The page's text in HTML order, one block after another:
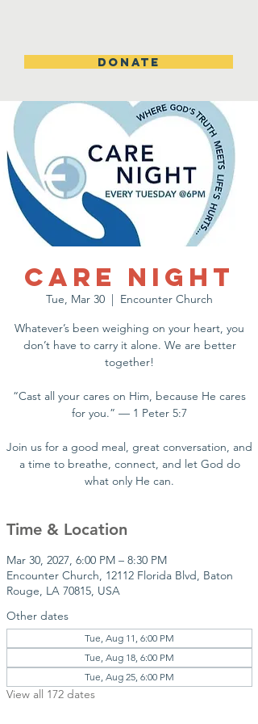
DONATE
Care Night
Tue, Mar 30
  |
Encounter Church
Whatever’s been weighing on your heart, you
don’t have to carry it alone. We are better
together!
“Cast all your cares on Him, because He cares
for you.” — 1 Peter 5:7
Join us for a good meal, great conversation, and
a time to breathe, connect, and let God do
what only He can.
Time & Location
Mar 30, 2027, 6:00 PM – 8:30 PM
Encounter Church, 12112 Florida Blvd, Baton
Rouge, LA 70815, USA
Other dates
Tue, Aug 11, 6:00 PM
Tue, Aug 18, 6:00 PM
Tue, Aug 25, 6:00 PM
View all 172 dates